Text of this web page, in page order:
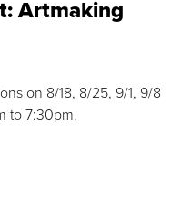
Artmaking
on 8/18, 8/25, 9/1, 9/8
to 7:30pm.